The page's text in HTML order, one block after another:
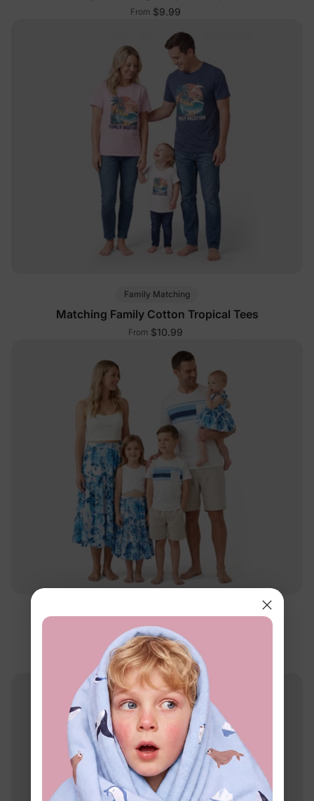
From $9.99
Family Matching
Matching Family Cotton Tropical Tees
From $10.99
Family Matching
Matching Family Floral Outfits Blue
From $11.99